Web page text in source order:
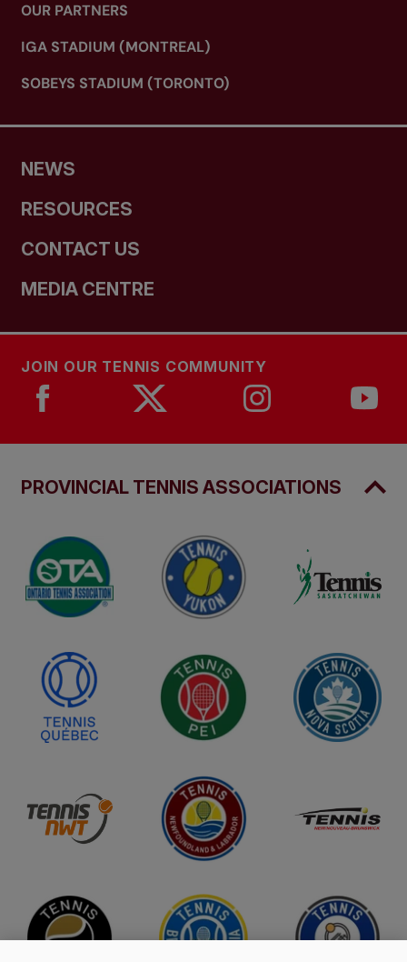
OUR PARTNERS
IGA STADIUM (MONTREAL)
SOBEYS STADIUM (TORONTO)
NEWS
RESOURCES
CONTACT US
MEDIA CENTRE
JOIN OUR TENNIS COMMUNITY
PROVINCIAL TENNIS ASSOCIATIONS